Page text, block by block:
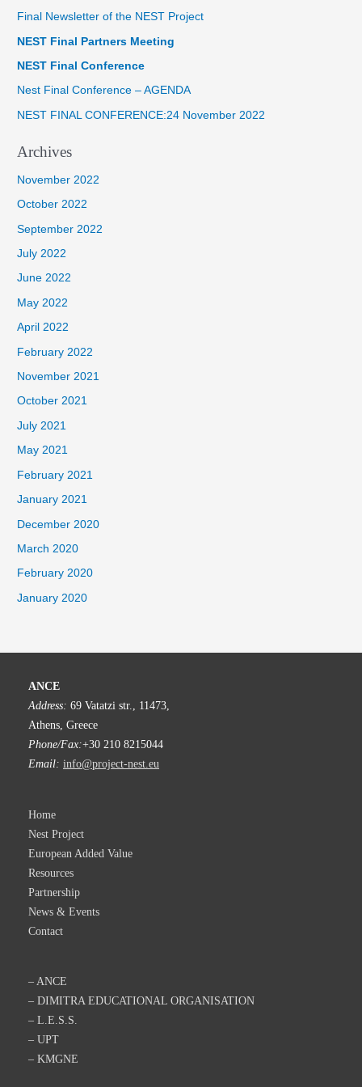
c
h
f
o
Final Newsletter of the NEST Project
NEST Final Partners Meeting
NEST Final Conference
Nest Final Conference – AGENDA
NEST FINAL CONFERENCE:24 November 2022
Archives
November 2022
October 2022
September 2022
July 2022
June 2022
May 2022
April 2022
February 2022
November 2021
October 2021
July 2021
May 2021
February 2021
January 2021
December 2020
March 2020
February 2020
January 2020
ANCE
Address: 69 Vatatzi str., 11473,
Athens, Greece
Phone/Fax:+30 210 8215044
Email: info@project-nest.eu
Home
Nest Project
European Added Value
Resources
Partnership
News & Events
Contact
– ANCE
– DIMITRA EDUCATIONAL ORGANISATION
– L.E.S.S.
– UPT
– KMGNE